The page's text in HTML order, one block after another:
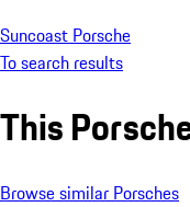
Suncoast Porsche
To search results
This
Browse similar Porsches